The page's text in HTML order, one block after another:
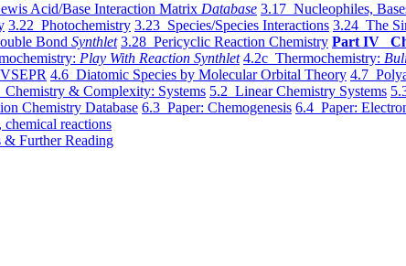
Acid/Base Interaction Matrix Database 3.17 Nucleophiles,
3.22 Photochemistry 3.23 Species/Species Interactions 3.24 The
Bond Synthlet 3.28 Pericyclic Reaction Chemistry Part IV
Play With Reaction Synthlet 4.2c Thermochemistry:
4.6 Diatomic Species by Molecular Orbital Theory 4.7
Chemistry & Complexity: Systems 5.2 Linear Chemistry Systems
Chemistry Database 6.3 Paper: Chemogenesis 6.4 Paper:
reactions
& Further Reading